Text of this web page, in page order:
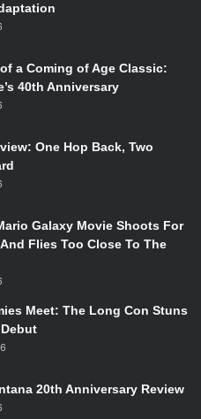
a Coming of Age Classic:
40th Anniversary
One Hop Back, Two
Galaxy Movie Shoots For
Flies Too Close To The
Meet: The Long Con Stuns
20th Anniversary Review